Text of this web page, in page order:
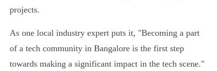
projects.
As one local industry expert puts it, "Becoming a part
of a tech community in Bangalore is the first step
towards making a significant impact in the tech scene."